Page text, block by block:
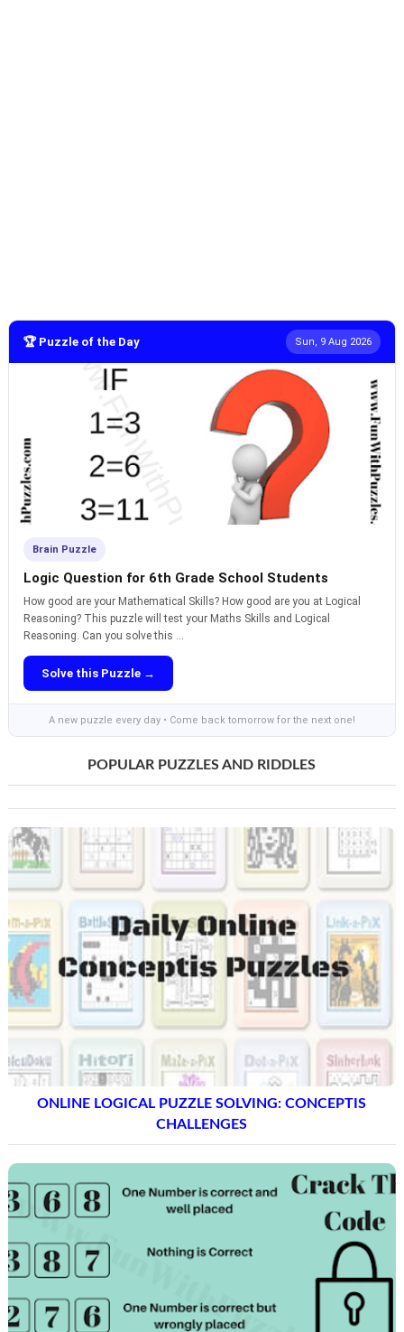
🏆 Puzzle of the Day Sun, 9 Aug 2026
Brain Puzzle
Logic Question for 6th Grade School Students
How good are your Mathematical Skills? How good are you at Logical
Reasoning? This puzzle will test your Maths Skills and Logical
Reasoning. Can you solve this ...
Solve this Puzzle →
A new puzzle every day • Come back tomorrow for the next one!
POPULAR PUZZLES AND RIDDLES
ONLINE LOGICAL PUZZLE SOLVING: CONCEPTIS
CHALLENGES